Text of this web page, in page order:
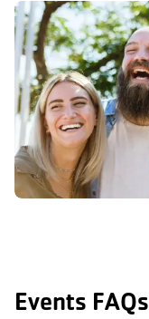
Events FAQs